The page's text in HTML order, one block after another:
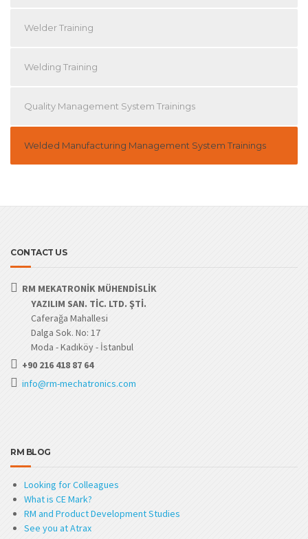
Welder Training
Welding Training
Quality Management System Trainings
Welded Manufacturing Management System Trainings
CONTACT US
RM MEKATRONİK MÜHENDİSLİK
YAZILIM SAN. TİC. LTD. ŞTİ.
Caferağa Mahallesi
Dalga Sok. No: 17
Moda - Kadıköy - İstanbul
+90 216 418 87 64
info@rm-mechatronics.com
RM BLOG
Looking for Colleagues
What is CE Mark?
RM and Product Development Studies
See you at Atrax